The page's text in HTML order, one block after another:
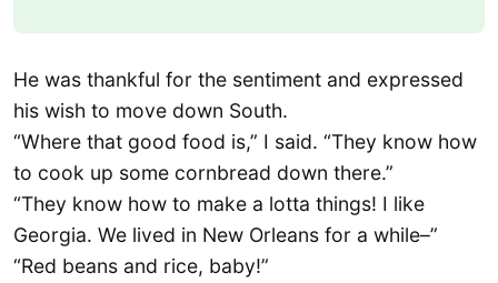
He was thankful for the sentiment and expressed
his wish to move down South.
“Where that good food is,” I said. “They know how
to cook up some cornbread down there.”
“They know how to make a lotta things! I like
Georgia. We lived in New Orleans for a while–”
“Red beans and rice, baby!”